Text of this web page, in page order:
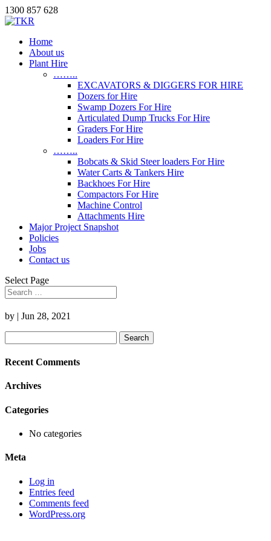
1300 857 628
Home
About us
Plant Hire
……..
EXCAVATORS & DIGGERS FOR HIRE
Dozers for Hire
Swamp Dozers For Hire
Articulated Dump Trucks For Hire
Graders For Hire
Loaders For Hire
……..
Bobcats & Skid Steer loaders For Hire
Water Carts & Tankers Hire
Backhoes For Hire
Compactors For Hire
Machine Control
Attachments Hire
Major Project Snapshot
Policies
Jobs
Contact us
Select Page
by | Jun 28, 2021
for:
Recent Comments
Archives
Categories
No categories
Meta
Log in
Entries feed
Comments feed
WordPress.org